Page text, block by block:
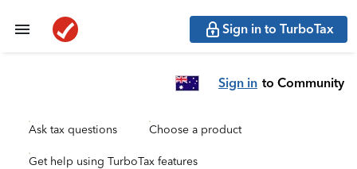
Sign in to TurboTax
Sign in to Community
Ask tax questions Choose a product
Get help using TurboTax features